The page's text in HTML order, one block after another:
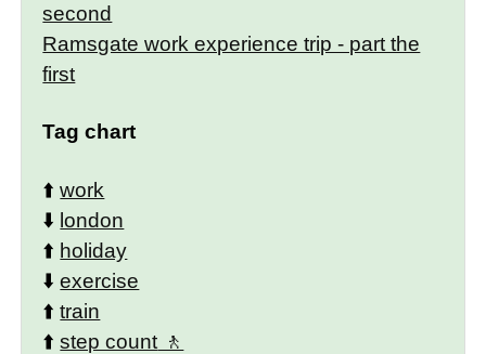
second
Ramsgate work experience trip - part the
first
Tag chart
⬆️work
⬇️ london
⬆️ holiday
⬇️exercise
⬆️train
⬆️step count